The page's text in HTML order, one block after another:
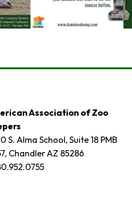
Association of Zoo
S. Alma School, Suite 18 PMB
Chandler AZ 85286